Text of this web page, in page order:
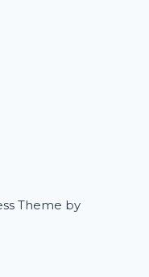
Theme by